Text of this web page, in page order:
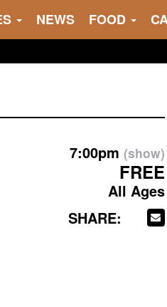
NEWS FOOD
7:00pm (show)
FREE
All Ages
SHARE: